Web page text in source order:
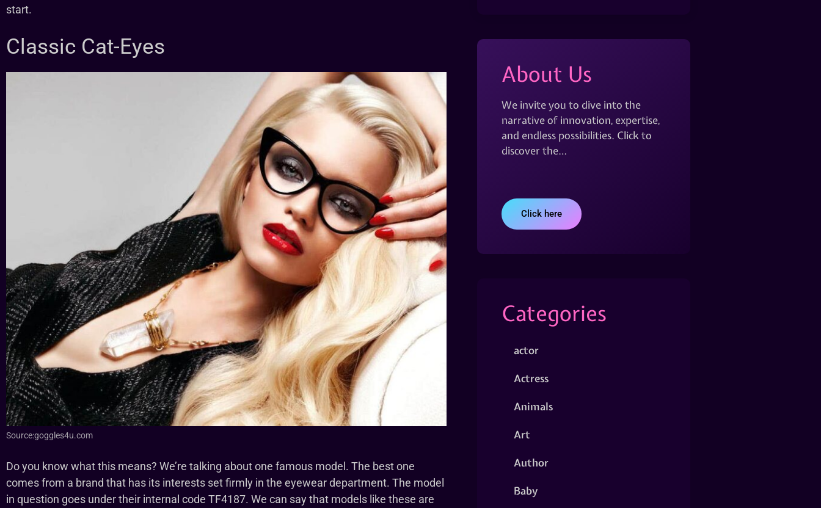
start.
Classic Cat-Eyes
Source:goggles4u.com
Do you know what this means? We’re talking about one famous model. The best one
comes from a brand that has its interests set firmly in the eyewear department. The model
in question goes under their internal code TF4187. We can say that models like these are
About Us
We invite you to dive into the
narrative of innovation, expertise,
and endless possibilities. Click to
discover the…
Click here
Categories
actor
Actress
Animals
Art
Author
Baby